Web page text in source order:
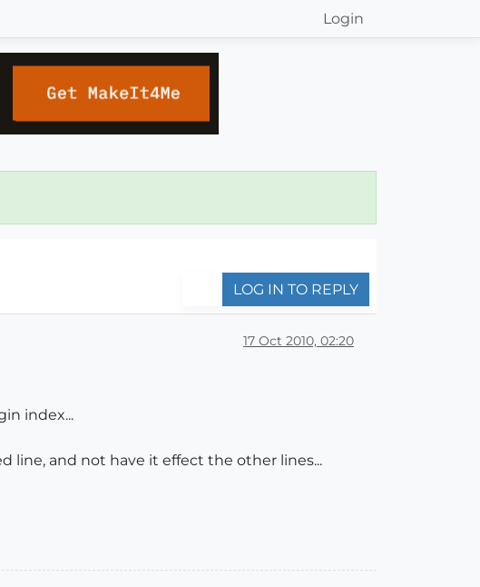
Login
LOG IN TO REPLY
17 Oct 2010, 02:20
index...
line, and not have it effect the other lines...